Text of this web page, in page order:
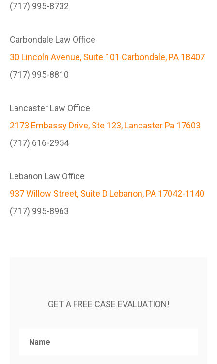
(717) 995-8732
Carbondale Law Office
30 Lincoln Avenue, Suite 101 Carbondale, PA 18407
(717) 995-8810
Lancaster Law Office
2173 Embassy Drive, Ste 123, Lancaster Pa 17603
(717) 616-2954
Lebanon Law Office
937 Willow Street, Suite D Lebanon, PA 17042-1140
(717) 995-8963
GET A FREE CASE EVALUATION!